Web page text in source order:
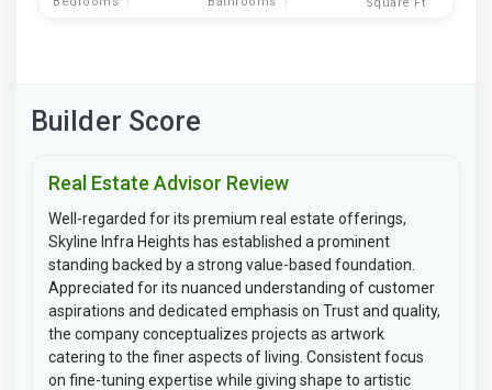
Builder Score
Real Estate Advisor Review
Well-regarded for its premium real estate offerings,
Skyline Infra Heights has established a prominent
standing backed by a strong value-based foundation.
Appreciated for its nuanced understanding of customer
aspirations and dedicated emphasis on Trust and quality,
the company conceptualizes projects as artwork
catering to the finer aspects of living. Consistent focus
on fine-tuning expertise while giving shape to artistic